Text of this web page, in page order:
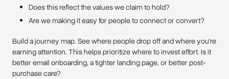
Does this reflect the values we claim to hold?
Are we making it easy for people to connect or convert?
Build a journey map. See where people drop off and where you’re
earning attention. This helps prioritize where to invest effort. Is it
better email onboarding, a tighter landing page, or better post-
purchase care?